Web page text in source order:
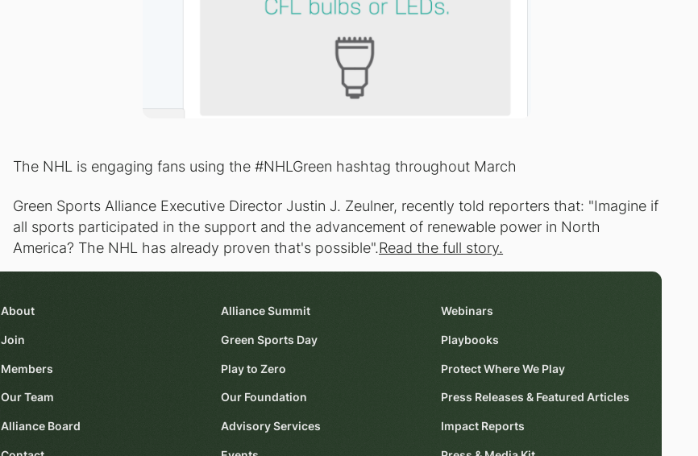
The NHL is engaging fans using the #NHLGreen hashtag throughout March
Green Sports Alliance Executive Director Justin J. Zeulner, recently told reporters that: "Imagine if
all sports participated in the support and the advancement of renewable power in North
America? The NHL has already proven that's possible".Read the full story.
About
Join
Members
Our Team
Alliance Board
Alliance Summit
Green Sports Day
Play to Zero
Our Foundation
Advisory Services
Webinars
Playbooks
Protect Where We Play
Press Releases & Featured Articles
Impact Reports